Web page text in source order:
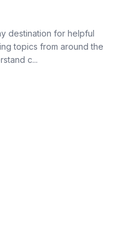
destination for helpful
topics from around the
c...